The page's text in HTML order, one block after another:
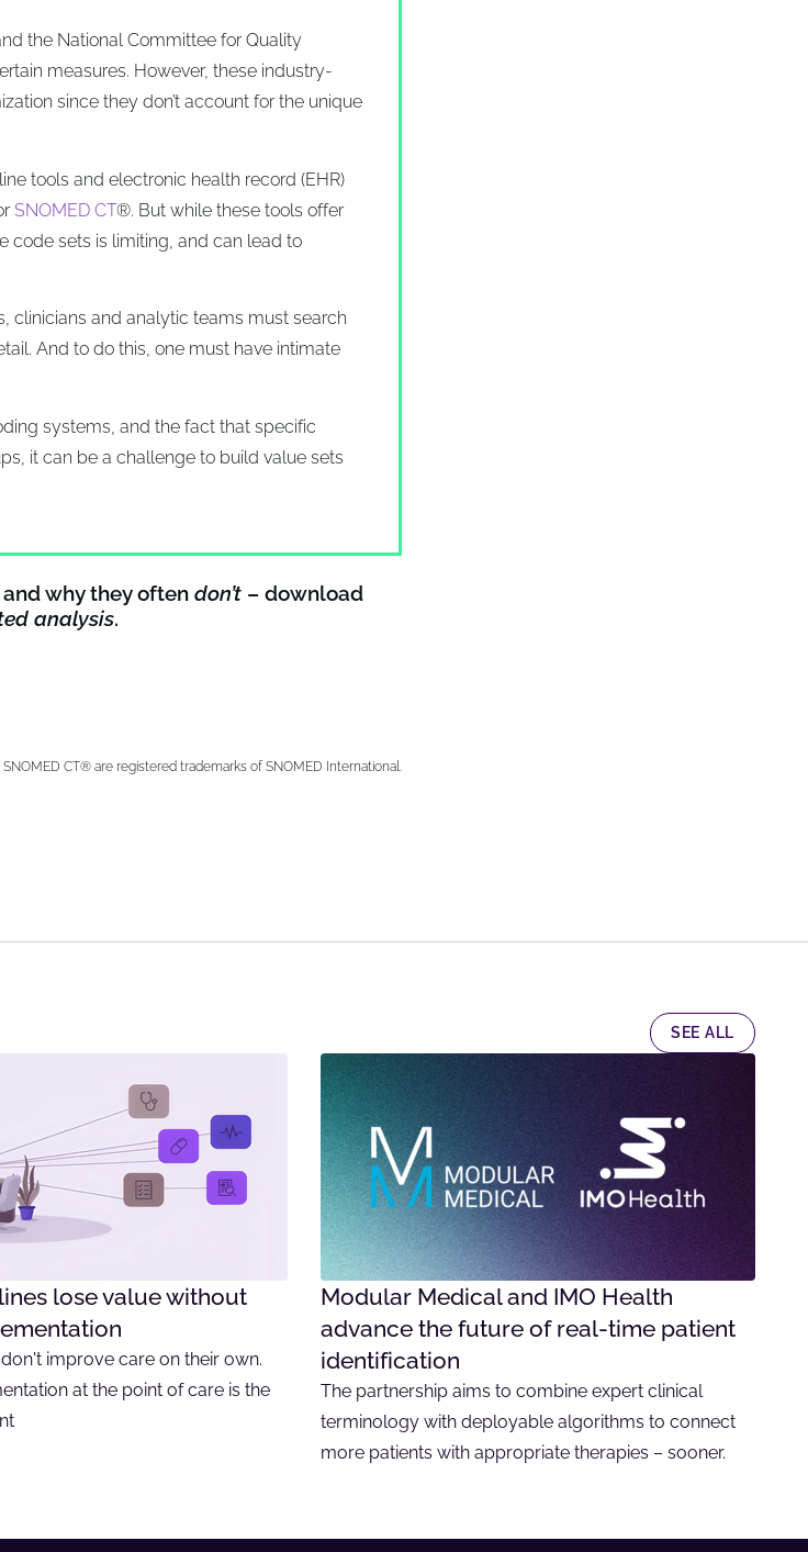
the National Committee for Quality
measures. However, these industry-
since they don’t account for the unique
tools and electronic health record (EHR)
SNOMED CT®. But while these tools offer
code sets is limiting, and can lead to
clinicians and analytic teams must search
And to do this, one must have intimate
systems, and the fact that specific
it can be a challenge to build value sets
why they often don’t – download
analysis.
SNOMED CT® are registered trademarks of SNOMED International.
SEE ALL
lose value without
improve care on their own.
at the point of care is the
Modular Medical and IMO Health
advance the future of real-time patient
identification
The partnership aims to combine expert clinical
terminology with deployable algorithms to connect
more patients with appropriate therapies – sooner.